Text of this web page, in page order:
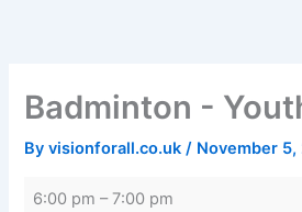
Badminton -
Byvisionforall.co.uk/ November 5,
Session
6:00 pm – 7:00 pm